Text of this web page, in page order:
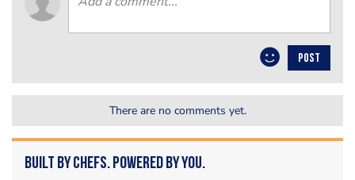
POST
There are no comments yet.
Built by Chefs. Powered by You.